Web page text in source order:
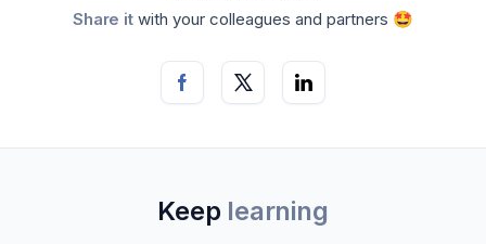
Share itwith your colleagues and partners 🤩
Keep learning